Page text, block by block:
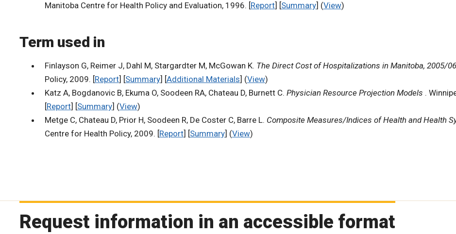
Manitoba Centre for Health Policy and Evaluation, 1996. [Report] [Summary] (View)
Term used in
Finlayson G, Reimer J, Dahl M, Stargardter M, McGowan K. The Direct Cost of Hospitalizations in Manitoba, 2005/06
Policy, 2009. [Report] [Summary] [Additional Materials] (View)
Katz A, Bogdanovic B, Ekuma O, Soodeen RA, Chateau D, Burnett C. Physician Resource Projection Models .
[Report] [Summary] (View)
Metge C, Chateau D, Prior H, Soodeen R, De Coster C, Barre L. Composite Measures/Indices of Health and Health
Centre for Health Policy, 2009. [Report] [Summary] (View)
Request information in an accessible format